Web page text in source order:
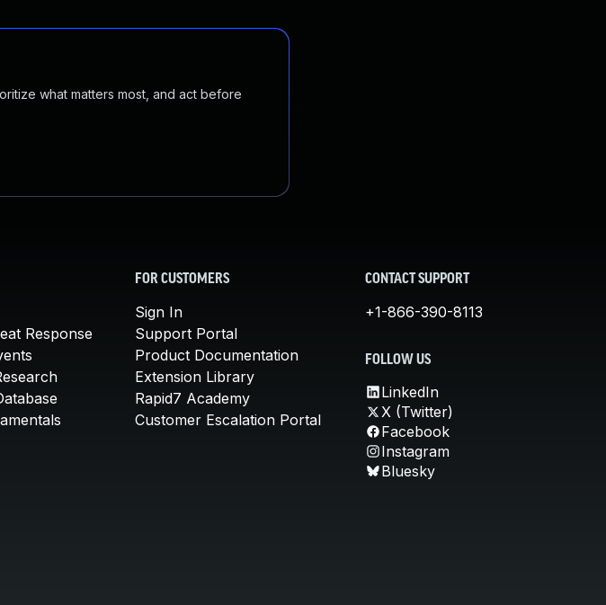
what matters most, and act before
Response
FOR CUSTOMERS
Sign In
Support Portal
Product Documentation
Extension Library
Rapid7 Academy
Customer Escalation Portal
CONTACT SUPPORT
+1-866-390-8113
FOLLOW US
LinkedIn
X (Twitter)
Facebook
Instagram
Bluesky